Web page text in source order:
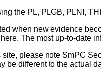
the PL, PLGB, PLNI,
when new evidence
The most up-to-date
please note SmPC
be different to the actual